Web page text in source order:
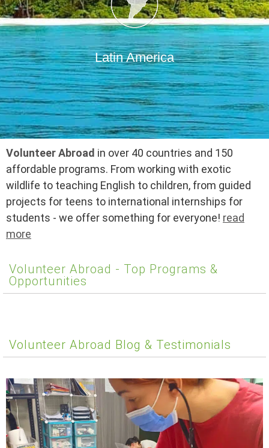
Latin America
Volunteer Abroad in over 40 countries and 150
affordable programs. From working with exotic
wildlife to teaching English to children, from guided
projects for teens to international internships for
students - we offer something for everyone! read
more
Volunteer Abroad - Top Programs &
Opportunities
Volunteer Abroad Blog & Testimonials